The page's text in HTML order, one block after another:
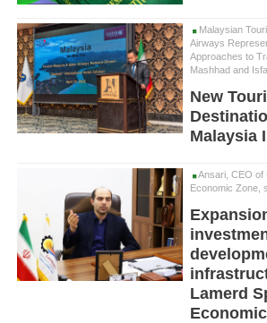
Malaysian
Airways
Approaches to
Mashhad and
New
Malaysia
Ansari, CEO of
Economic Zone,
Lamerd